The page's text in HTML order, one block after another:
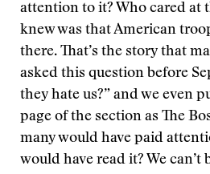
attention to it? Who cared at
knew was that American
there. That’s the story that
asked this question before
they hate us?” and we even
page of the section as The
many would have paid
would have read it? We can’t